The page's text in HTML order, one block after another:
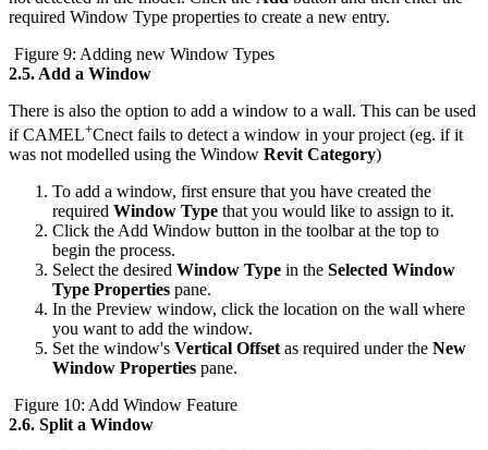
required Window Type properties to create a new entry.
Figure 9: Adding new Window Types
2.5. Add a Window
There is also the option to add a window to a wall. This can be used
if CAMEL+Cnect fails to detect a window in your project (eg. if it
was not modelled using the Window Revit Category)
To add a window, first ensure that you have created the
required Window Type that you would like to assign to it.
Click the Add Window button in the toolbar at the top to
begin the process.
Select the desired Window Type in the Selected Window
Type Properties pane.
In the Preview window, click the location on the wall where
you want to add the window.
Set the window's Vertical Offset as required under the New
Window Properties pane.
Figure 10: Add Window Feature
2.6. Split a Window